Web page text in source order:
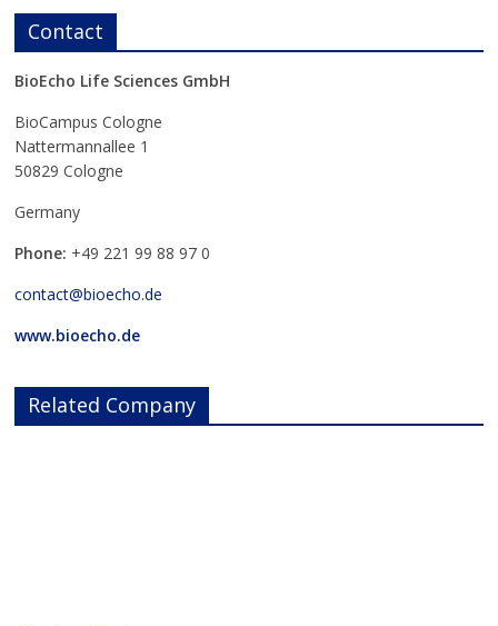
Contact
BioEcho Life Sciences GmbH
BioCampus Cologne
Nattermannallee 1
50829 Cologne
Germany
Phone: +49 221 99 88 97 0
contact@bioecho.de
www.bioecho.de
Related Company